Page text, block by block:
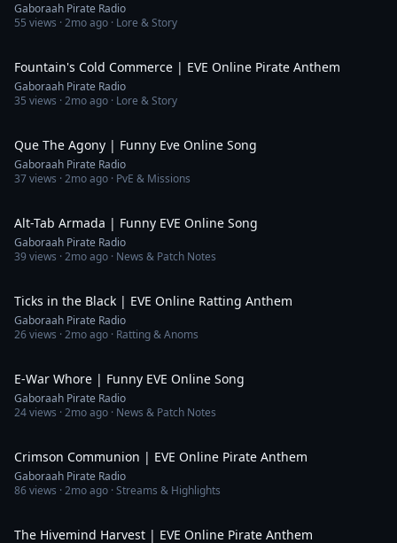
Gaboraah Pirate Radio
55 views ·2mo ago · Lore & Story
Fountain's Cold Commerce | EVE Online Pirate Anthem
Gaboraah Pirate Radio
35 views ·2mo ago · Lore & Story
Que The Agony | Funny Eve Online Song
Gaboraah Pirate Radio
37views ·2mo ago · PvE & Missions
Alt-Tab Armada | Funny EVE Online Song
Gaboraah Pirate Radio
39views ·2mo ago · News & Patch Notes
Ticks in the Black | EVE Online Ratting Anthem
Gaboraah Pirate Radio
26views ·2mo ago · Ratting & Anoms
E-War Whore | Funny EVE Online Song
Gaboraah Pirate Radio
24views ·2mo ago · News & Patch Notes
Crimson Communion | EVE Online Pirate Anthem
Gaboraah Pirate Radio
86views ·2mo ago · Streams & Highlights
The Hivemind Harvest | EVE Online Pirate Anthem